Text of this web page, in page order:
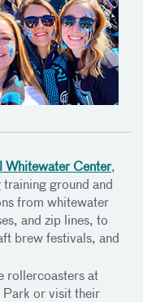
Whitewater Center,
ground and
from whitewater
and zip lines, to
brew festivals, and
rollercoasters at
or visit their